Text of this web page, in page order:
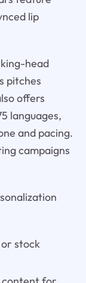
lip
head
pitches
offers
languages,
and pacing.
campaigns
stock